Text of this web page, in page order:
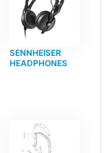
SENNHEISER
HEADPHONES